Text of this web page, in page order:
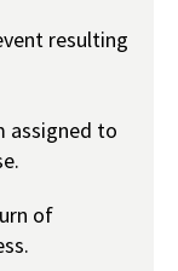
resulting
assigned to
of